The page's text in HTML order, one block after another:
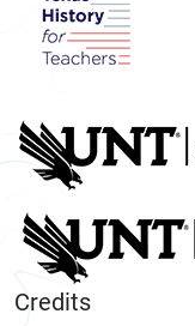
Credits